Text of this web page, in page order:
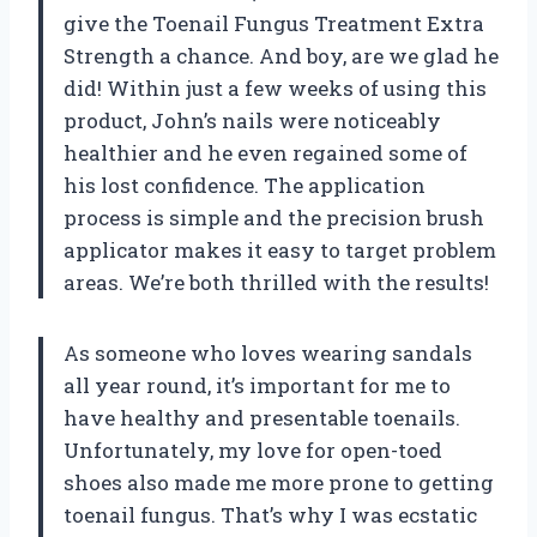
give the Toenail Fungus Treatment Extra
Strength a chance. And boy, are we glad he
did! Within just a few weeks of using this
product, John’s nails were noticeably
healthier and he even regained some of
his lost confidence. The application
process is simple and the precision brush
applicator makes it easy to target problem
areas. We’re both thrilled with the results!
As someone who loves wearing sandals
all year round, it’s important for me to
have healthy and presentable toenails.
Unfortunately, my love for open-toed
shoes also made me more prone to getting
toenail fungus. That’s why I was ecstatic